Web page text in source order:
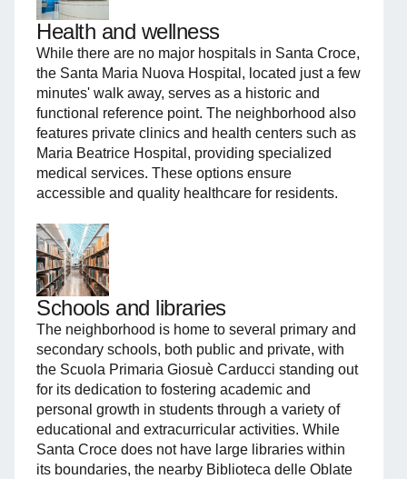
Health and wellness
While there are no major hospitals in Santa Croce,
the Santa Maria Nuova Hospital, located just a few
minutes' walk away, serves as a historic and
functional reference point. The neighborhood also
features private clinics and health centers such as
Maria Beatrice Hospital, providing specialized
medical services. These options ensure
accessible and quality healthcare for residents.
Schools and libraries
The neighborhood is home to several primary and
secondary schools, both public and private, with
the Scuola Primaria Giosuè Carducci standing out
for its dedication to fostering academic and
personal growth in students through a variety of
educational and extracurricular activities. While
Santa Croce does not have large libraries within
its boundaries, the nearby Biblioteca delle Oblate